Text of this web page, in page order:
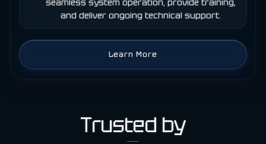
seamless system operation, provide training,
and deliver ongoing technical support.
Learn More
Trusted by